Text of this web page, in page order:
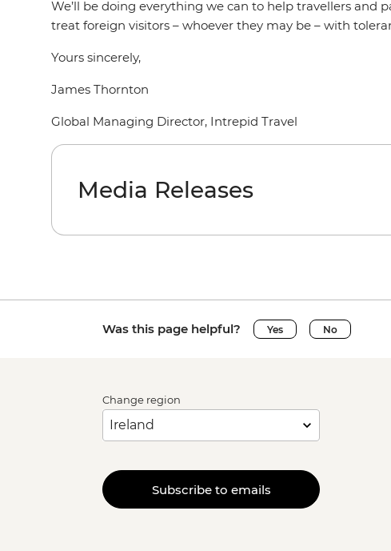
We’ll be doing everything we can to help travellers
treat foreign visitors – whoever they may be – with
Yours sincerely,
James Thornton
Global Managing Director, Intrepid Travel
Media Releases
Was this page helpful? Yes No
Change region
Subscribe to emails